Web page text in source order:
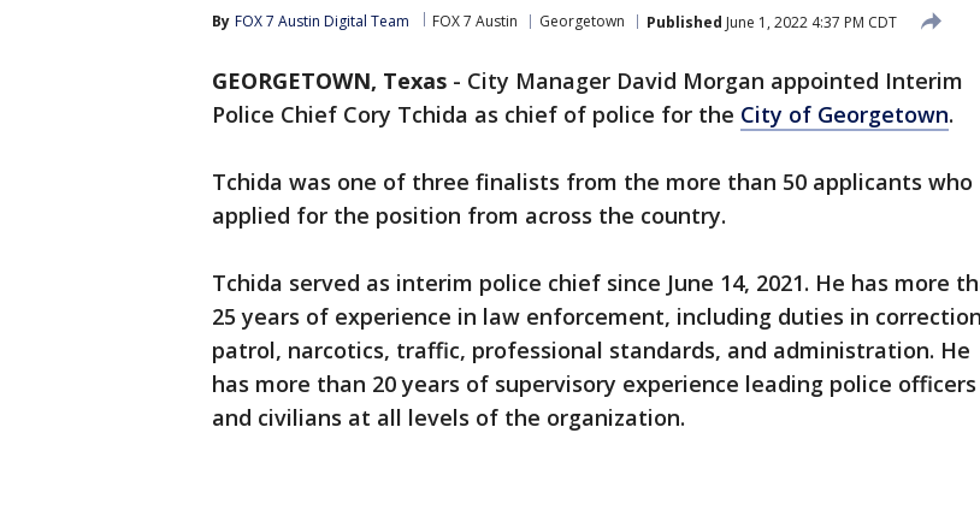
By FOX 7 Austin Digital Team FOX 7 Austin Georgetown Published June 1, 2022 4:37 PM CDT
GEORGETOWN, Texas - City Manager David Morgan appointed Interim
Police Chief Cory Tchida as chief of police for the City of Georgetown.
Tchida was one of three finalists from the more than 50 applicants who
applied for the position from across the country.
Tchida served as interim police chief since June 14, 2021. He has more
25 years of experience in law enforcement, including duties in
patrol, narcotics, traffic, professional standards, and administration. He
has more than 20 years of supervisory experience leading police officers
and civilians at all levels of the organization.